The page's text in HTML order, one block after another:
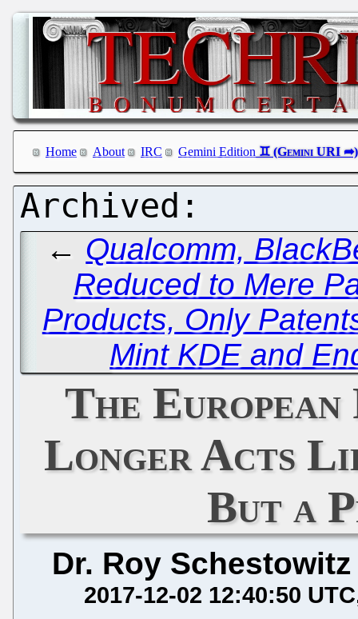
Home About IRC Gemini Edition
← Qualcomm,
Reduced to Mere
Products, Only
Mint KDE and
The
Longer Acts
But a
Dr. Roy Schestowitz
2017-12-02 12:40:50 UTC